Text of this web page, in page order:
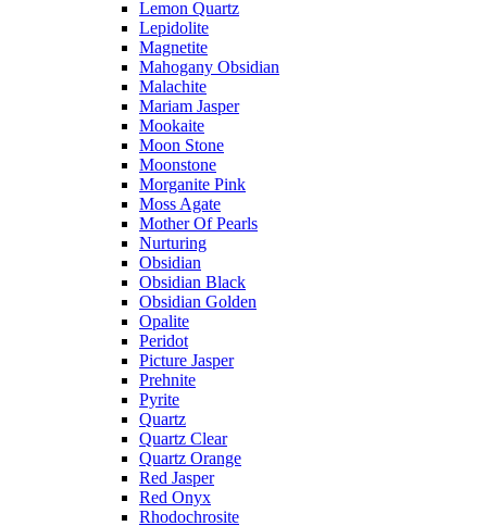
Lemon Quartz
Lepidolite
Magnetite
Mahogany Obsidian
Malachite
Mariam Jasper
Mookaite
Moon Stone
Moonstone
Morganite Pink
Moss Agate
Mother Of Pearls
Nurturing
Obsidian
Obsidian Black
Obsidian Golden
Opalite
Peridot
Picture Jasper
Prehnite
Pyrite
Quartz
Quartz Clear
Quartz Orange
Red Jasper
Red Onyx
Rhodochrosite